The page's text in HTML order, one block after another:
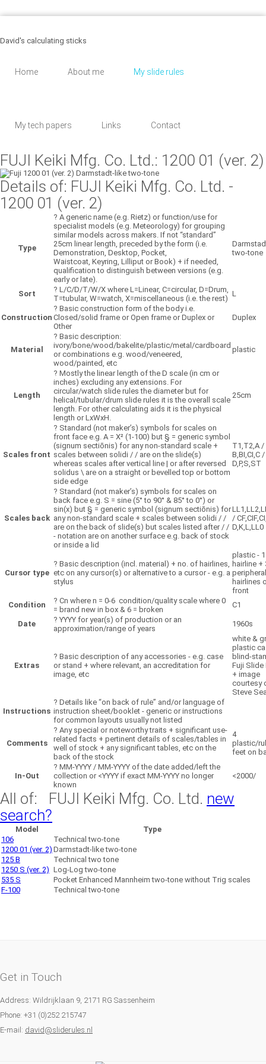
David's calculating sticks
Home About me My slide rules
My tech papers Links Contact
FUJI Keiki Mfg. Co. Ltd.: 1200 01 (ver. 2)
Details of: FUJI Keiki Mfg. Co. Ltd. -
1200 01 (ver. 2)
Type
? A generic name (e.g. Rietz) or function/use for
specialist models (e.g. Meteorology) for grouping
similar models across makers. If not “standard”
25cm linear length, preceded by the form (i.e.
Demonstration, Desktop, Pocket,
Waistcoat, Keyring, Lilliput or Book) + if needed,
qualification to distinguish between versions (e.g.
early or late).
two-tone
Sort ? L/C/D/T/W/X where L=Linear, C=circular, D=Drum,
T=tubular, W=watch, X=miscellaneous (i.e. the rest)
L
Construction
? Basic construction form of the body i.e.
Closed/solid frame or Open frame or Duplex or
Other
Duplex
Material
? Basic description:
ivory/bone/wood/bakelite/plastic/metal/cardboard
or combinations e.g. wood/veneered,
wood/painted, etc
plastic
Length
? Mostly the linear length of the D scale (in cm or
inches) excluding any extensions. For
circular/watch slide rules the diameter but for
helical/tubular/drum slide rules it is the overall scale
length. For other calculating aids it is the physical
length or LxWxH.
25cm
Scales front
? Standard (not maker’s) symbols for scales on
front face e.g. A = X² (1-100) but § = generic symbol
(signum sectiōnis) for any non-standard scale +
scales between solidi / / are on the slide(s)
whereas scales after vertical line | or after reversed
solidus \ are on a straight or bevelled top or bottom
side edge
T1,T2,A /
B,BI,CI,C /
D,P,S,ST
Scales back
? Standard (not maker’s) symbols for scales on
back face e.g. S = sine (5° to 90° & 85° to 0°) or
sin(x) but § = generic symbol (signum sectiōnis) for
any non-standard scale + scales between solidi / /
are on the back of slide(s) but scales listed after / /
- notation are on another surface e.g. back of stock
or inside a lid
/
D,K,L,LL0
Cursor type
? Basic description (incl. material) + no. of hairlines,
etc on any cursor(s) or alternative to a cursor - e.g. a
stylus
plastic - 1
hairline +
peripheral
hairlines
front
Condition
? Cn where n = 0-6 condition/quality scale where 0
= brand new in box & 6 = broken
C1
Date ? YYYY for year(s) of production or an
approximation/range of years
1960s
Extras
? Basic description of any accessories - e.g. case
or stand + where relevant, an accreditation for
image, etc
white &
plastic
blind-
Fuji Slide
+ image
courtesy
Steve
Instructions
? Details like “on back of rule” and/or language of
instruction sheet/booklet - generic or instructions
for common layouts usually not listed
Comments
? Any special or noteworthy traits + significant use-
related facts + pertinent details of scales/tables in
well of stock + any significant tables, etc on the
back of the stock
4
plastic/
feet on
In-Out
? MM-YYYY / MM-YYYY of the date added/left the
collection or <YYYY if exact MM-YYYY no longer
known
<2000/
All of: FUJI Keiki Mfg. Co. Ltd. new
search?
Model
Type
106
Technical two-tone
1200 01 (ver. 2) Darmstadt-like two-tone
125 B
Technical two tone
1250 S (ver. 2) Log-Log two-tone
535 S
Pocket Enhanced Mannheim two-tone without Trig scales
F-100
Technical two-tone
Get in Touch
Address: Wildrijklaan 9, 2171 RG Sassenheim
Phone: +31 (0)252 215747
E-mail: david@sliderules.nl